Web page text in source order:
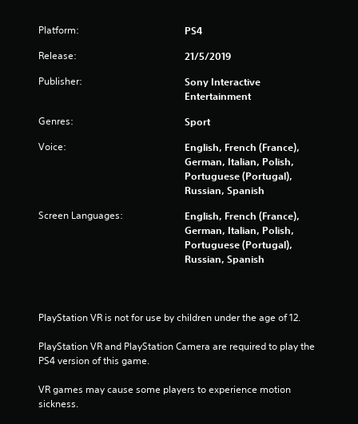
f
5
s
t
s
f
r
Platform: PS4
Release: 21/5/2019
Publisher:
Sony Interactive
Entertainment
Genres: Sport
Voice:
English, French (France),
German, Italian, Polish,
Portuguese (Portugal),
Russian, Spanish
Screen Languages:
English, French (France),
German, Italian, Polish,
Portuguese (Portugal),
Russian, Spanish
PlayStation VR is not for use by children under the age of 12.
PlayStation VR and PlayStation Camera are required to play the
PS4 version of this game.
VR games may cause some players to experience motion
sickness.